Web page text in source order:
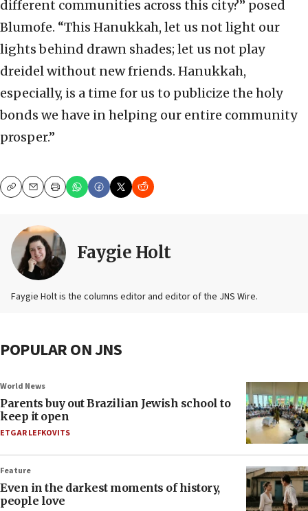
different communities across this city?” posed
Blumofe. “This Hanukkah, let us not light our
lights behind drawn shades; let us not play
dreidel without new friends. Hanukkah,
especially, is a time for us to publicize the holy
bonds we have in helping our entire community
prosper.”
CopyEmailPrint
Faygie Holt
Faygie Holt is the columns editor and editor of the JNS Wire.
POPULAR ON JNS
World News
Parents buy out Brazilian Jewish school to
keep it open
ETGAR LEFKOVITS
Feature
Even in the darkest moments of history,
people love